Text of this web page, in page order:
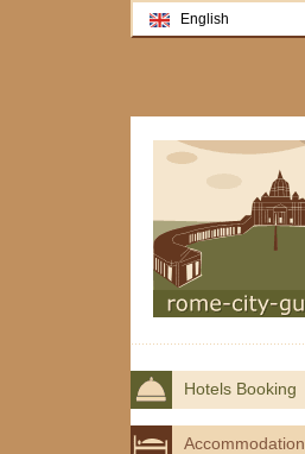
Hotels Booking
Accommodation
English